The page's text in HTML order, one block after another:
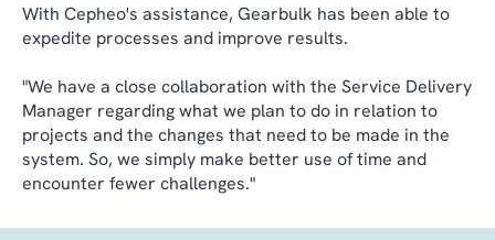
With Cepheo's assistance, Gearbulk has been able to
expedite processes and improve results.
"We have a close collaboration with the Service Delivery
Manager regarding what we plan to do in relation to
projects and the changes that need to be made in the
system. So, we simply make better use of time and
encounter fewer challenges."